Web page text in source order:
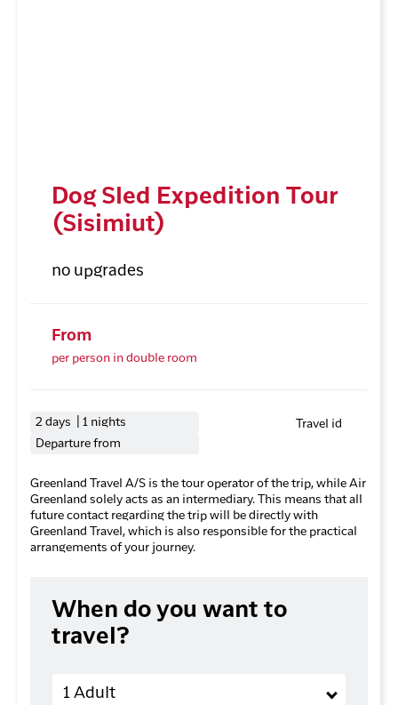
Dog Sled Expedition Tour
(Sisimiut)
no upgrades
From
per person in double room
2 days | 1 nights
Departure from
Travel id
Greenland Travel A/S is the tour operator of the trip, while Air
Greenland solely acts as an intermediary. This means that all
future contact regarding the trip will be directly with
Greenland Travel, which is also responsible for the practical
arrangements of your journey.
When do you want to
travel?
1 Adult